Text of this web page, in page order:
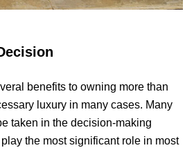
benefits to owning more than
luxury in many cases. Many
taken in the decision-making
the most significant role in most